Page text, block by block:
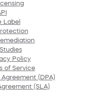
Label
Policy
of Service
(DPA)
(SLA)